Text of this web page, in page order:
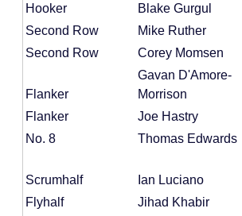
Hooker
Blake Gurgul
Second Row
Mike Ruther
Second Row
Corey Momsen
Flanker
Gavan D'Amore-
Morrison
Flanker
Joe Hastry
No. 8
Thomas Edwards
Scrumhalf Ian Luciano
Flyhalf
Jihad Khabir